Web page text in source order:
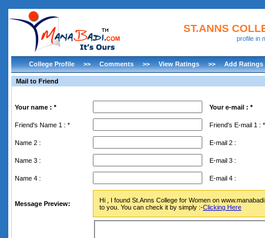
ST.ANNS
profile in
College Profile >> Comments >> View Ratings >> Add Ratings
Mail to Friend
Your name : * Your e-mail : *
Friend's Name 1 : * Friend's E-mail 1 : *
Name 2 : E-mail 2 :
Name 3 : E-mail 3 :
Name 4 : E-mail 4 :
Message Preview:
Hi , I found St.Anns College for Women on
to you. You can check it by simply :-Clicking Here